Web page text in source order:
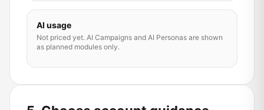
AI usage
Not priced yet. AI Campaigns and AI Personas are shown
as planned modules only.